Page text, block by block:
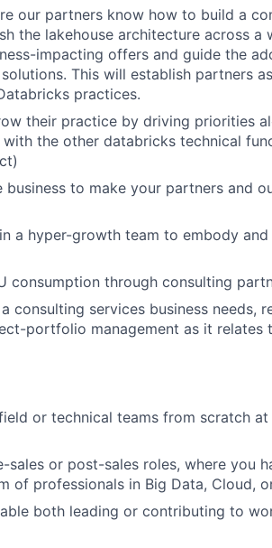
our partners know how to build a
the lakehouse architecture across a
impacting offers and guide the
This will establish partners
practices.
their practice by driving priorities
the other databricks technical
business to make your partners and
a hyper-growth team to embody and
consumption through consulting
consulting services business needs,
portfolio management as it relates
or technical teams from scratch
sales or post-sales roles, where you
of professionals in Big Data, Cloud,
both leading or contributing to